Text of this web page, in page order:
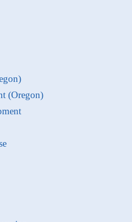
(Oregon)